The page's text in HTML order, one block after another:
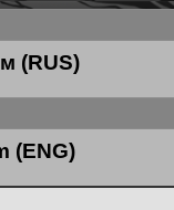
(RUS)
(ENG)